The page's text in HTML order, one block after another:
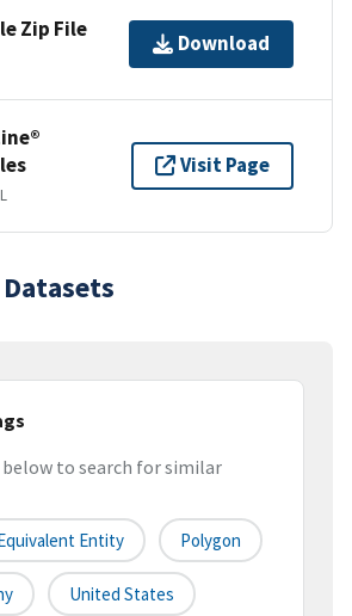
Zip File
Download
Visit Page
below to search for similar
Entity Polygon
United States